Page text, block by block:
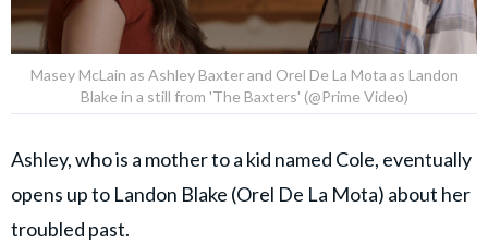
Masey McLain as Ashley Baxter and Orel De La Mota as Landon
Blake in a still from 'The Baxters' (@Prime Video)
Ashley, who is a mother to a kid named Cole, eventually
opens up to Landon Blake (Orel De La Mota) about her
troubled past.